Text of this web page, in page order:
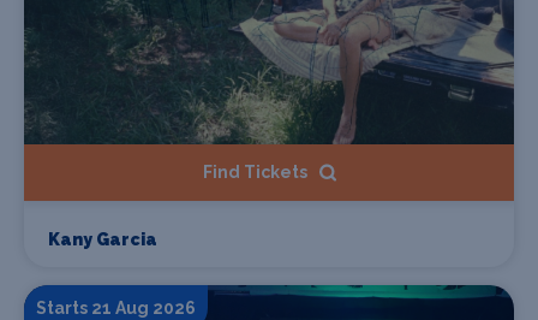
Find Tickets
Kany Garcia
Starts 21 Aug 2026